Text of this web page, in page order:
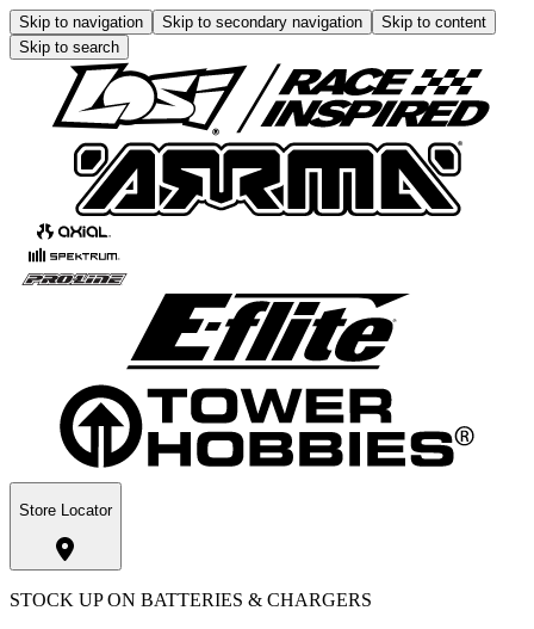
Skip to navigation Skip to secondary navigation
Skip to content
Skip to search
Store Locator
STOCK UP ON BATTERIES & CHARGERS